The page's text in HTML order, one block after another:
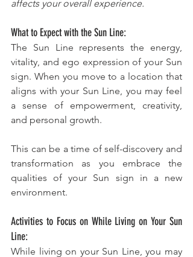
affects your overall experience.
What to Expect with the Sun Line:
The Sun Line represents the energy,
vitality, and ego expression of your Sun
sign. When you move to a location that
aligns with your Sun Line, you may feel
a sense of empowerment, creativity,
and personal growth.
This can be a time of self-discovery and
transformation as you embrace the
qualities of your Sun sign in a new
environment.
Activities to Focus on While Living on Your Sun
Line:
While living on your Sun Line, you may